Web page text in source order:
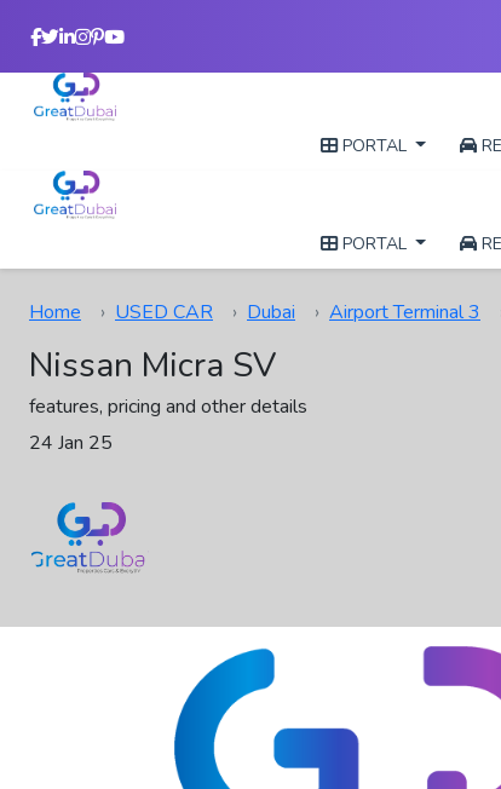
PORTAL
PORTAL
Home USED CAR Dubai Airport Terminal 3
Nissan Micra SV
features, pricing and other details
24 Jan 25